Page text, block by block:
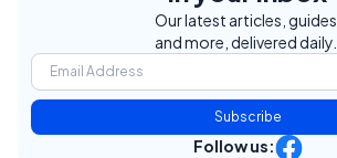
Our latest articles, guides,
and more, delivered daily.
Subscribe
Follow us: